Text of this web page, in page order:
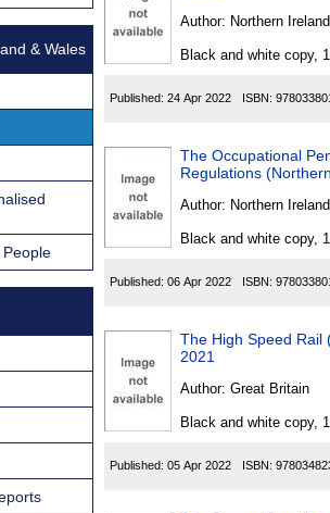
Author: Northern Ireland
Black and white copy,
Published: 24 Apr 2022 ISBN:
The Occupational
Regulations
Author: Northern Ireland
Black and white copy,
Published: 06 Apr 2022 ISBN:
The High Speed Rail
2021
Author: Great Britain
Black and white copy,
Published: 05 Apr 2022 ISBN:
& Wales